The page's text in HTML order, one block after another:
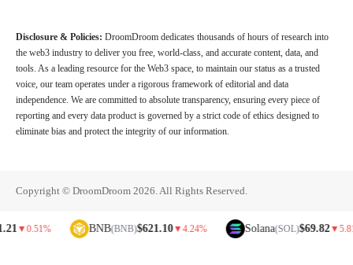
Disclosure & Policies: DroomDroom dedicates thousands of hours of research into
the web3 industry to deliver you free, world-class, and accurate content, data, and
tools. As a leading resource for the Web3 space, to maintain our status as a trusted
voice, our team operates under a rigorous framework of editorial and data
independence. We are committed to absolute transparency, ensuring every piece of
reporting and every data product is governed by a strict code of ethics designed to
eliminate bias and protect the integrity of our information.
Copyright © DroomDroom 2026. All Rights Reserved.
BNB(BNB)$621.10▼4.24% Solana(SOL)$69.82▼5.81%